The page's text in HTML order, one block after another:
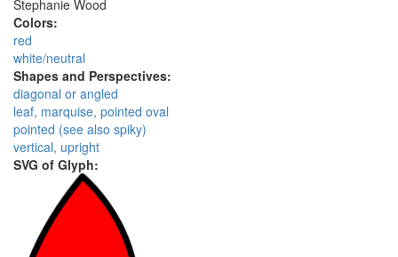
Stephanie Wood
Colors:
red
white/neutral
Shapes and Perspectives:
diagonal or angled
leaf, marquise, pointed oval
pointed (see also spiky)
vertical, upright
SVG of Glyph: